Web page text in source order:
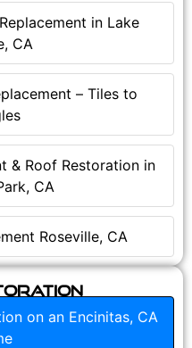
in Lake
CA
– Tiles to
& Roof Restoration in
CA
Roseville, CA
on an Encinitas, CA